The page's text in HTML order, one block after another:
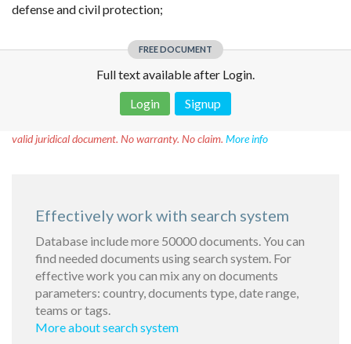
defense and civil protection;
FREE DOCUMENT
Full text available after Login.
Login
Signup
valid juridical document. No warranty. No claim. More info
Effectively work with search system
Database include more 50000 documents. You can
find needed documents using search system. For
effective work you can mix any on documents
parameters: country, documents type, date range,
teams or tags.
More about search system